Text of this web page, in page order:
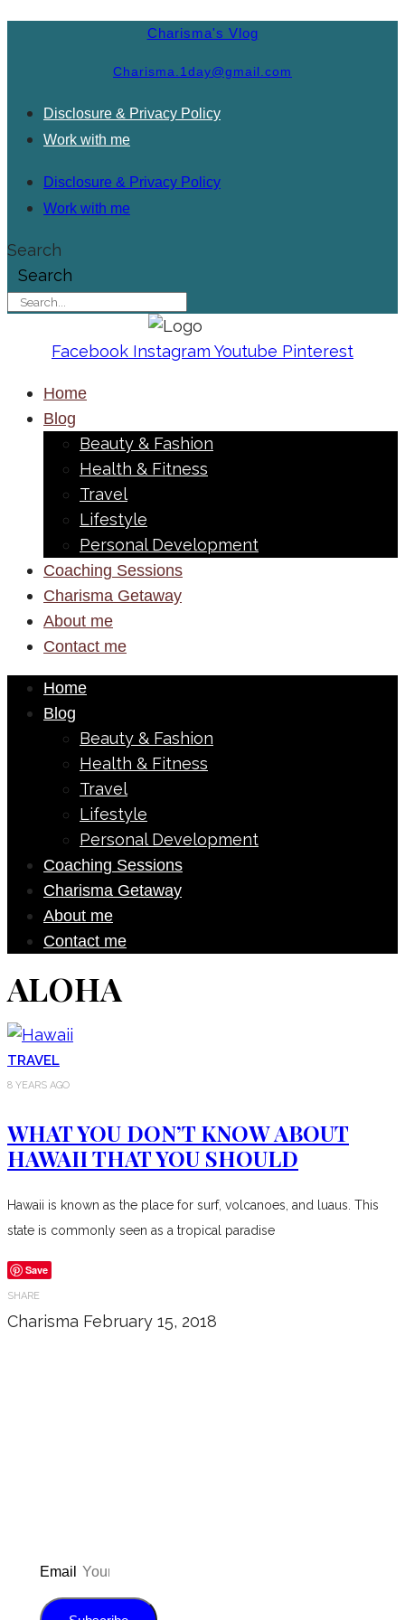
Charisma's Vlog
Charisma.1day@gmail.com
Disclosure & Privacy Policy
Work with me
Disclosure & Privacy Policy
Work with me
Search
Search
Facebook Instagram Youtube Pinterest
Home
Blog
Beauty & Fashion
Health & Fitness
Travel
Lifestyle
Personal Development
Coaching Sessions
Charisma Getaway
About me
Contact me
Home
Blog
Beauty & Fashion
Health & Fitness
Travel
Lifestyle
Personal Development
Coaching Sessions
Charisma Getaway
About me
Contact me
ALOHA
TRAVEL
8 YEARS AGO
WHAT YOU DON’T KNOW ABOUT
HAWAII THAT YOU SHOULD
Hawaii is known as the place for surf, volcanoes, and luaus. This
state is commonly seen as a tropical paradise
Save
SHARE
Charisma February 15, 2018
Email